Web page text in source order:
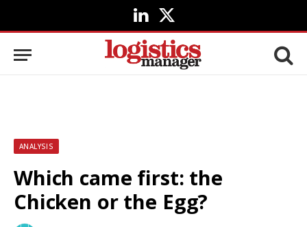
LinkedIn
X
(Twitter)
ANALYSIS
Which came first: the
Chicken or the Egg?